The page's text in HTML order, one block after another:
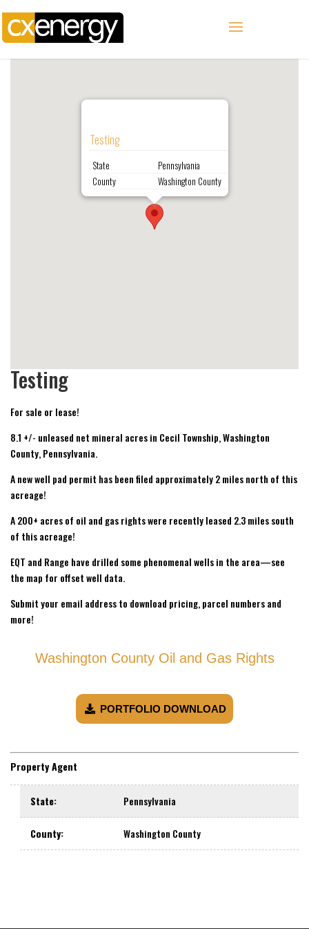
Testing
State
Pennsylvania
County
Washington County
Testing
For sale or lease!
8.1 +/- unleased net mineral acres in Cecil Township, Washington
County, Pennsylvania.
A new well pad permit has been filed approximately 2 miles north of this
acreage!
A 200+ acres of oil and gas rights were recently leased 2.3 miles south
of this acreage!
EQT and Range have drilled some phenomenal wells in the area—see
the map for offset well data.
Submit your email address to download pricing, parcel numbers and
more!
Washington County Oil and Gas Rights
PORTFOLIO DOWNLOAD
Property Agent
State: Pennsylvania
County: Washington County